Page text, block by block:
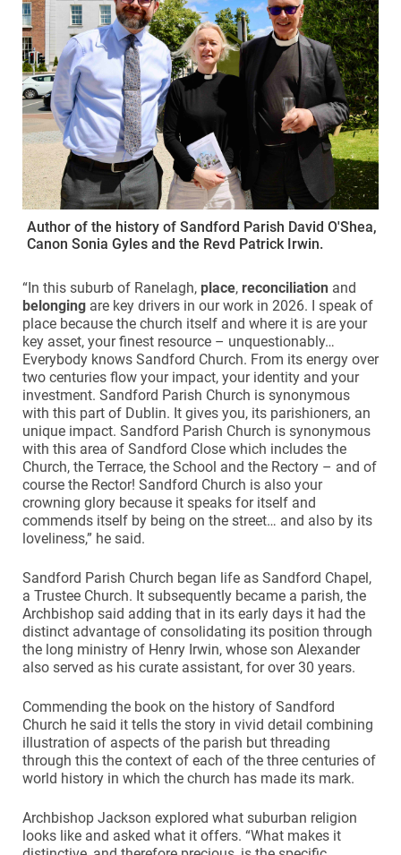
Author of the history of Sandford Parish David O'Shea,
Canon Sonia Gyles and the Revd Patrick Irwin.
“In this suburb of Ranelagh, place, reconciliation and
belonging are key drivers in our work in 2026. I speak of
place because the church itself and where it is are your
key asset, your finest resource – unquestionably…
Everybody knows Sandford Church. From its energy over
two centuries flow your impact, your identity and your
investment. Sandford Parish Church is synonymous
with this part of Dublin. It gives you, its parishioners, an
unique impact. Sandford Parish Church is synonymous
with this area of Sandford Close which includes the
Church, the Terrace, the School and the Rectory – and of
course the Rector! Sandford Church is also your
crowning glory because it speaks for itself and
commends itself by being on the street… and also by its
loveliness,” he said.
Sandford Parish Church began life as Sandford Chapel,
a Trustee Church. It subsequently became a parish, the
Archbishop said adding that in its early days it had the
distinct advantage of consolidating its position through
the long ministry of Henry Irwin, whose son Alexander
also served as his curate assistant, for over 30 years.
Commending the book on the history of Sandford
Church he said it tells the story in vivid detail combining
illustration of aspects of the parish but threading
through this the context of each of the three centuries of
world history in which the church has made its mark.
Archbishop Jackson explored what suburban religion
looks like and asked what it offers. “What makes it